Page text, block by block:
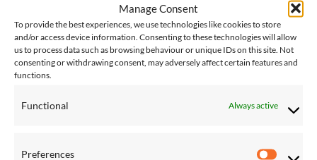
Manage Consent
To provide the best experiences, we use technologies like cookies to store
and/or access device information. Consenting to these technologies will allow
us to process data such as browsing behaviour or unique IDs on this site. Not
consenting or withdrawing consent, may adversely affect certain features and
functions.
Functional Always active
Preferences
Add to
Add to